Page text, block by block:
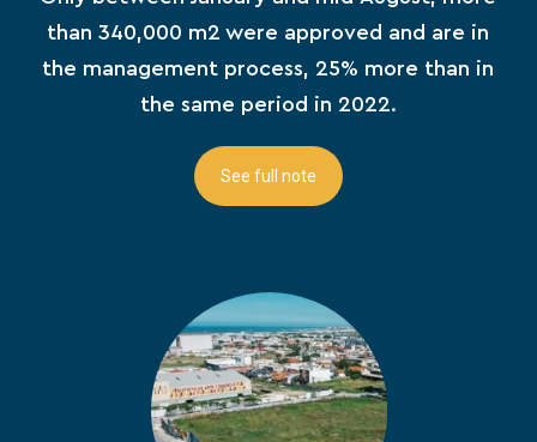
than 340,000 m2 were approved and are in
the management process, 25% more than in
the same period in 2022.
See full note